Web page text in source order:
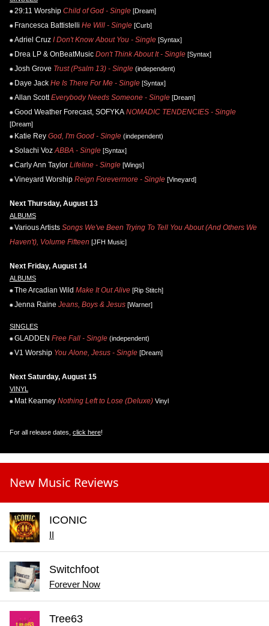
29:11 Worship Child of God - Single [Dream]
Francesca Battistelli He Will - Single [Curb]
Adriel Cruz I Don't Know About You - Single [Syntax]
Drea LP & OnBeatMusic Don't Think About It - Single [Syntax]
Josh Grove Trust (Psalm 13) - Single (independent)
Daye Jack He Is There For Me - Single [Syntax]
Allan Scott Everybody Needs Someone - Single [Dream]
Good Weather Forecast, SOFYKA NOMADIC TENDENCIES - Single
[Dream]
Katie Rey God, I'm Good - Single (independent)
Solachi Voz ABBA - Single [Syntax]
Carly Ann Taylor Lifeline - Single [Wings]
Vineyard Worship Reign Forevermore - Single [Vineyard]
Next Thursday, August 13
ALBUMS
Various Artists Songs We've Been Trying To Tell You About (And Others We
Haven't), Volume Fifteen [JFH Music]
Next Friday, August 14
ALBUMS
The Arcadian Wild Make It Out Alive [Rip Stitch]
Jenna Raine Jeans, Boys & Jesus [Warner]
SINGLES
GLADDEN Free Fall - Single (independent)
V1 Worship You Alone, Jesus - Single [Dream]
Next Saturday, August 15
VINYL
Mat Kearney Nothing Left to Lose (Deluxe) Vinyl
For all release dates, click here!
New Music Reviews
ICONIC
II
Switchfoot
Forever Now
Tree63